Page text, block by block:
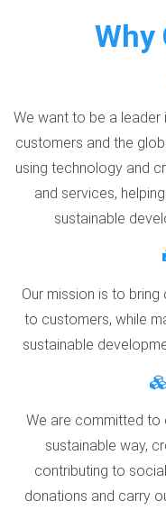
Why
We want to be a leader
customers and the
using technology and
and services,
sustainable
Our mission is to
to customers, while
sustainable
We are committed to
sustainable way,
contributing to
donations and carry